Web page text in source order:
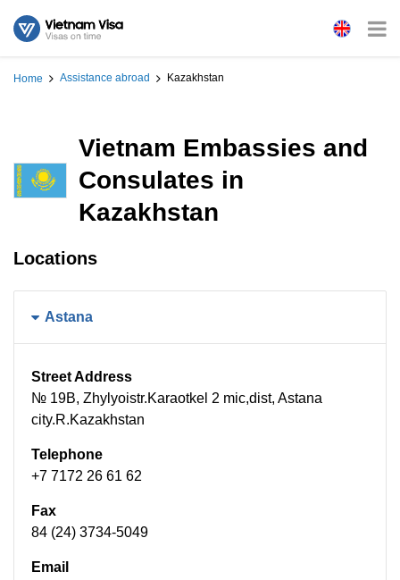
Home Assistance abroad Kazakhstan
Vietnam Embassies and
Consulates in
Kazakhstan
Locations
Astana
Street Address
№ 19B, Zhylyoistr.Karaotkel 2 mic,dist, Astana
city.R.Kazakhstan
Telephone
+7 7172 26 61 62
Fax
84 (24) 3734-5049
Email